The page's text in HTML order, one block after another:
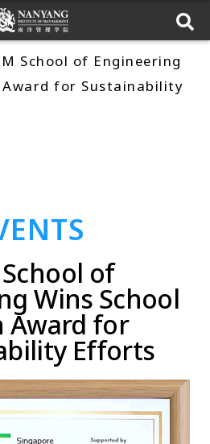
School of Engineering
Award for Sustainability
of
Wins School
Award for
Efforts